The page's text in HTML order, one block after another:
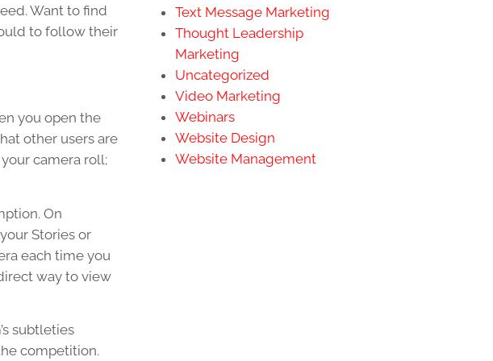
Want to find
to follow their
you open the
other users are
camera roll;
On
Stories or
each time you
way to view
subtleties
competition.
Text Message Marketing
Thought Leadership
Marketing
Uncategorized
Video Marketing
Webinars
Website Design
Website Management